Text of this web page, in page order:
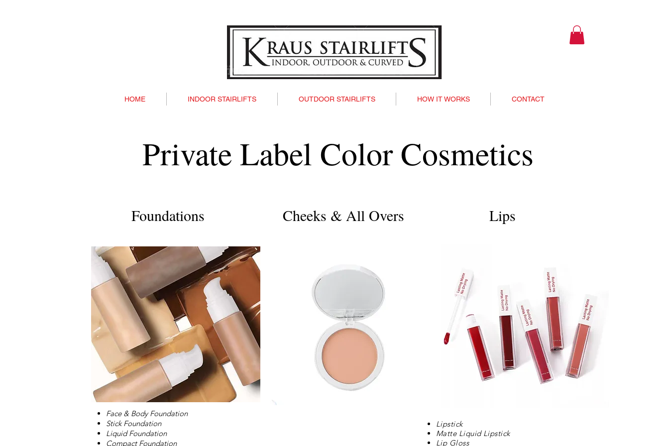
HOME INDOOR STAIRLIFTS OUTDOOR STAIRLIFTS HOW IT WORKS CONTACT
Private Label Color Cosmetics
Foundations Cheeks & All Overs Lips
Face & Body Foundation
Stick Foundation
Liquid Foundation
Compact Foundation
Lipstick
Matte Liquid Lipstick
Lip Gloss